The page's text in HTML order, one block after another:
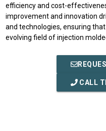
efficiency and cost-
improvement and innovation
and technologies, ensuring
evolving field of injection
CALL